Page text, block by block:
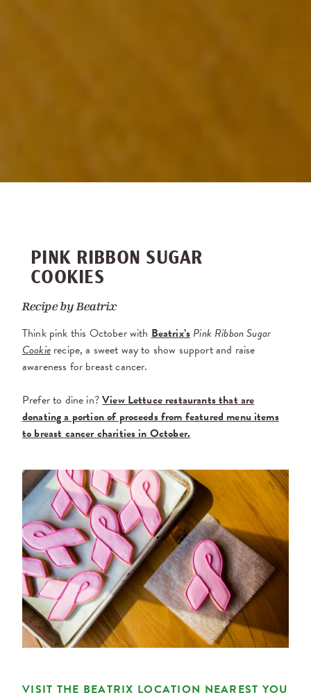
PINK RIBBON SUGAR
COOKIES
Recipe byBeatrix
Think pink this October withBeatrix’s Pink Ribbon Sugar
Cookierecipe, a sweet way to show support and raise
awareness for breast cancer.
Prefer to dine in?View Lettuce restaurants that are
donating a portion of proceeds from featured menu items
to breast cancer charities in October.
VISIT THE BEATRIX LOCATION NEAREST YOU